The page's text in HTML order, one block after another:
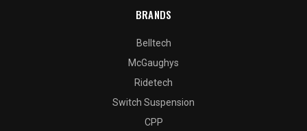
BRANDS
Belltech
McGaughys
Ridetech
Switch Suspension
CPP